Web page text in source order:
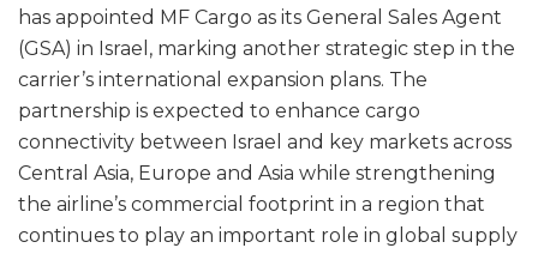
has appointed MF Cargo as its General Sales Agent
(GSA) in Israel, marking another strategic step in the
carrier’s international expansion plans. The
partnership is expected to enhance cargo
connectivity between Israel and key markets across
Central Asia, Europe and Asia while strengthening
the airline’s commercial footprint in a region that
continues to play an important role in global supply